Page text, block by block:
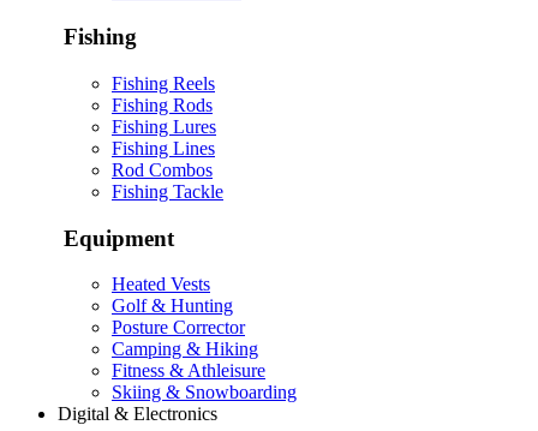
Fishing
Fishing Reels
Fishing Rods
Fishing Lures
Fishing Lines
Rod Combos
Fishing Tackle
Equipment
Heated Vests
Golf & Hunting
Posture Corrector
Camping & Hiking
Fitness & Athleisure
Skiing & Snowboarding
Digital & Electronics